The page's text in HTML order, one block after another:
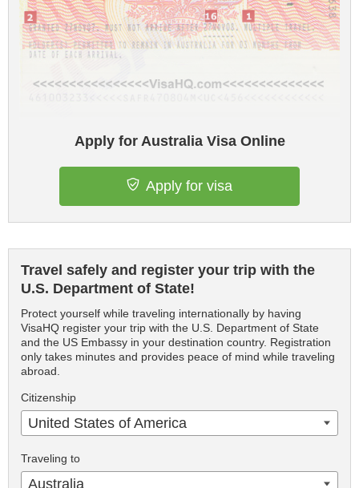
Apply for Australia Visa Online
Apply for visa
Travel safely and register your trip with the
U.S. Department of State!
Protect yourself while traveling internationally by having
VisaHQ register your trip with the U.S. Department of State
and the US Embassy in your destination country. Registration
only takes minutes and provides peace of mind while traveling
abroad.
Citizenship
United States of America
Traveling to
Australia